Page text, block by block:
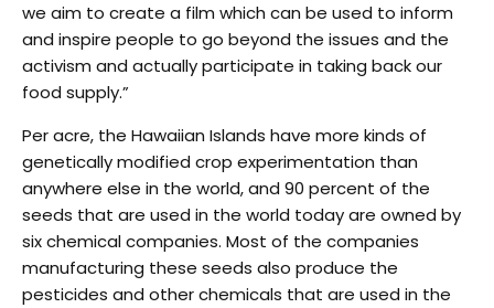
we aim to create a film which can be used to inform
and inspire people to go beyond the issues and the
activism and actually participate in taking back our
food supply.”
Per acre, the Hawaiian Islands have more kinds of
genetically modified crop experimentation than
anywhere else in the world, and 90 percent of the
seeds that are used in the world today are owned by
six chemical companies. Most of the companies
manufacturing these seeds also produce the
pesticides and other chemicals that are used in the